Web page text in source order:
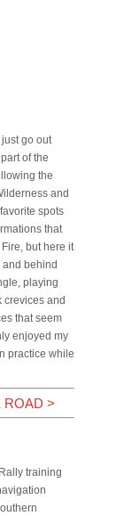
go out
of the
the
and
spots
that
but here it
behind
playing
crevices and
that seem
enjoyed my
practice while
ROAD >
training